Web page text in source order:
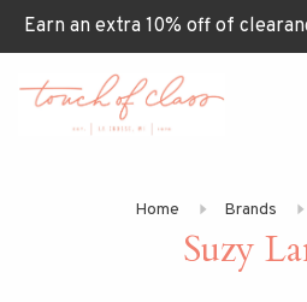
Earn an extra 10% off of
Home Brands
Suzy